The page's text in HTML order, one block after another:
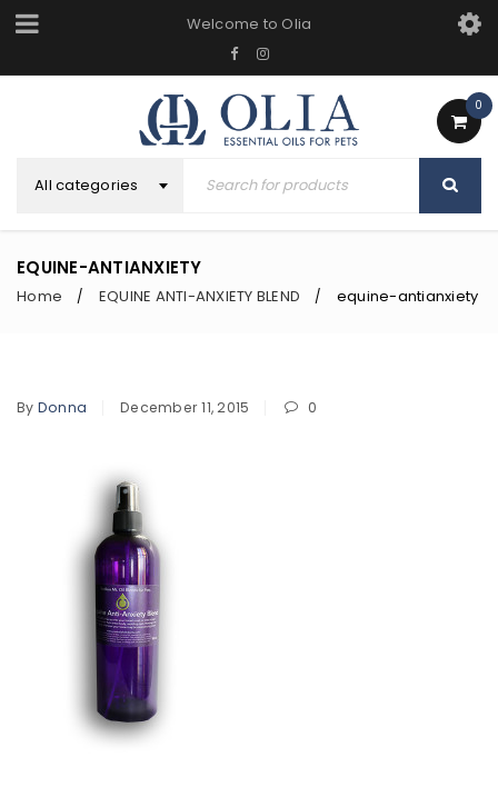
Welcome to Olia
0
All categories
EQUINE-ANTIANXIETY
Home / EQUINE ANTI-ANXIETY BLEND / equine-antianxiety
By Donna December 11, 2015 0